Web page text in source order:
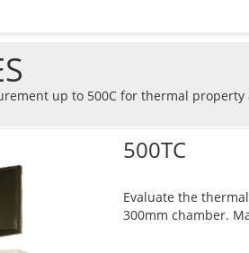
up to 500C for thermal
500TC
Evaluate the
300mm chamber.